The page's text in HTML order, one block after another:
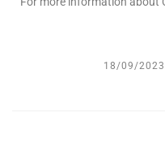
18/09/2023